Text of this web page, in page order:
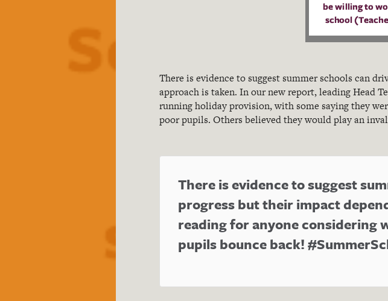
There is evidence to suggest summer schools can
approach is taken. In our new report, leading Head
running holiday provision, with some saying they
poor pupils. Others believed they would play an
There is evidence to suggest
progress but their impact
reading for anyone considering
pupils bounce back!